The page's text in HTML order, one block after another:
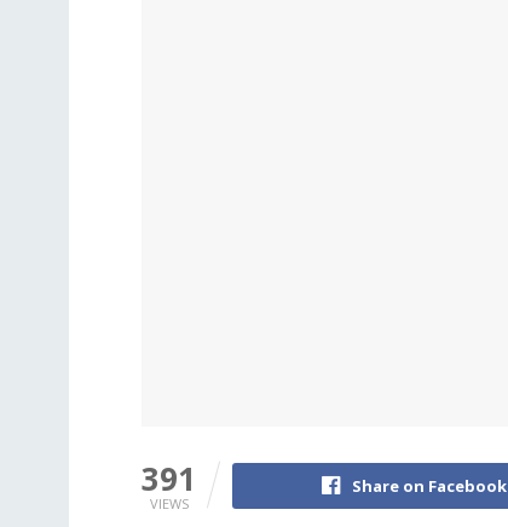
391
VIEWS
Share on Facebook